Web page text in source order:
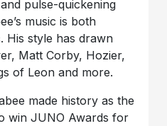
pulse-quickening
music is both
His style has drawn
Matt Corby, Hozier,
of Leon and more.
made history as the
win JUNO Awards for